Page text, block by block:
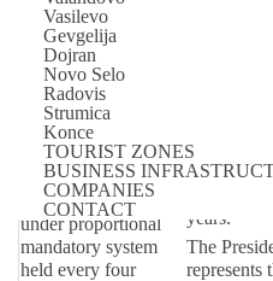
Vasilevo
Gevgelija
Dojran
Novo Selo
Radovis
Strumica
Konce
TOURIST ZONES
BUSINESS
COMPANIES
CONTACT
Legislative power
Assembly
One chamber
assembly
The Assembly
consists of 123 MPs
which are elected
under proportional
mandatory system
held every four
of general
popular
years.
The
represents